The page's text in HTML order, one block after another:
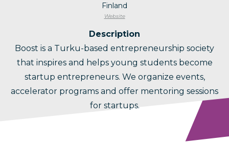
Finland
Website
Description
Boost is a Turku-based entrepreneurship society
that inspires and helps young students become
startup entrepreneurs. We organize events,
accelerator programs and offer mentoring sessions
for startups.